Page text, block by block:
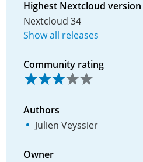
Highest Nextcloud version
Nextcloud 34
Show all releases
Community rating
Authors
Julien Veyssier
Owner